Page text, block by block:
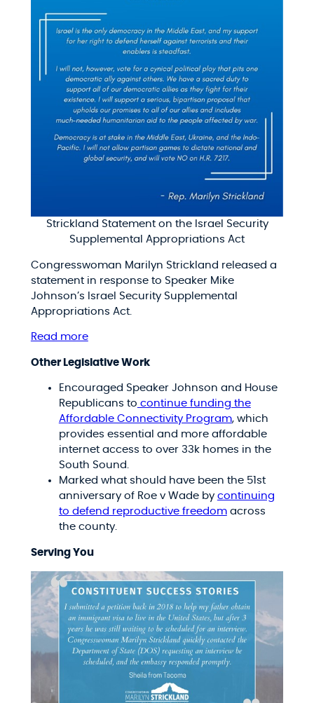
Strickland Statement on the Israel Security
Supplemental Appropriations Act
Congresswoman Marilyn Strickland released a
statement in response to Speaker Mike
Johnson’s Israel Security Supplemental
Appropriations Act.
Read more
Other Legislative Work
Encouraged Speaker Johnson and House
Republicans to continue funding the
Affordable Connectivity Program, which
provides essential and more affordable
internet access to over 33k homes in the
South Sound.
Marked what should have been the 51st
anniversary of Roe v Wade by continuing
to defend reproductive freedomacross
the county.
Serving You